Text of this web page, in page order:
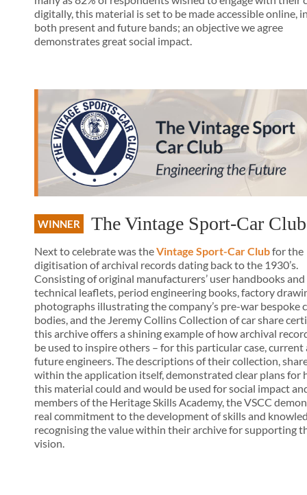
digitally, this material is set to be made accessible online,
both present and future bands; an objective we agree
demonstrates great social impact.
WINNER The Vintage Sport-Car Club
Next to celebrate was theVintage Sport-Car Clubfor the
digitisation of archival records dating back to the 1930’s.
Consisting of original manufacturers’ user handbooks and
technical leaflets, period engineering books, factory
photographs illustrating the company’s pre-war bespoke
bodies, and the Jeremy Collins Collection of car share
this archive offers a shining example of how archival
be used to inspire others – for this particular case, current
future engineers. The descriptions of their collection,
within the application itself, demonstrated clear plans for
this material could and would be used for social impact
members of the Heritage Skills Academy, the VSCC
real commitment to the development of skills and
recognising the value within their archive for supporting
vision.